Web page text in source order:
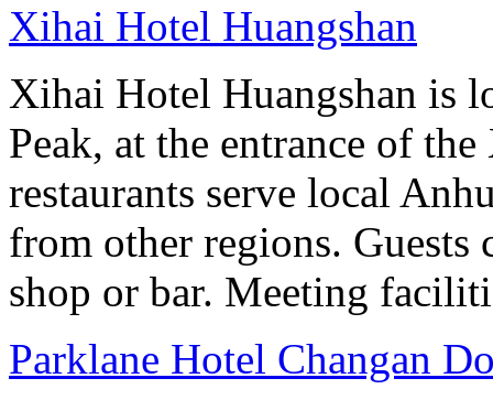
Xihai Hotel Huangshan
Xihai Hotel Huangshan is
Peak, at the entrance of
restaurants serve local
from other regions. Guests
shop or bar. Meeting
Parklane Hotel Changan